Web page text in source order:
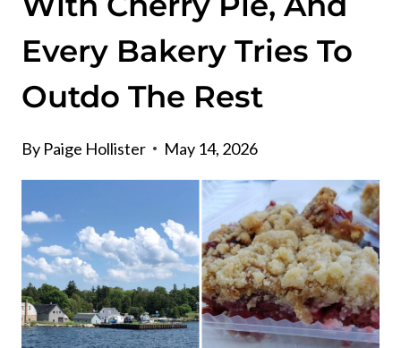
Every Bakery Tries To
Outdo The Rest
By Paige Hollister May 14, 2026